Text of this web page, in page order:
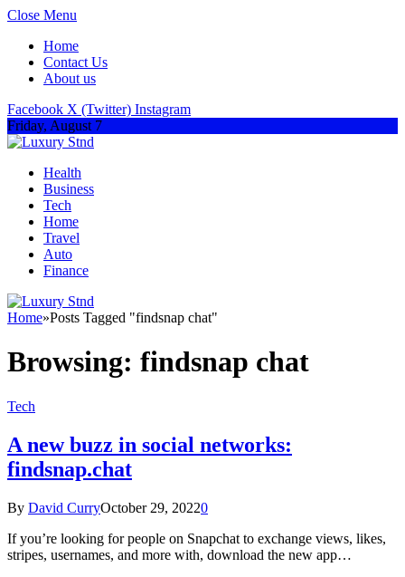
Close Menu
Home
Contact Us
About us
Facebook X (Twitter) Instagram
Friday, August 7
Health
Business
Tech
Home
Travel
Auto
Finance
Home»Posts Tagged "findsnap chat"
Browsing: findsnap chat
Tech
A new buzz in social networks:
findsnap.chat
By David CurryOctober 29, 20220
If you’re looking for people on Snapchat to exchange views, likes,
stripes, usernames, and more with, download the new app…